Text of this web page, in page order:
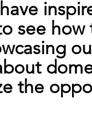
see
the